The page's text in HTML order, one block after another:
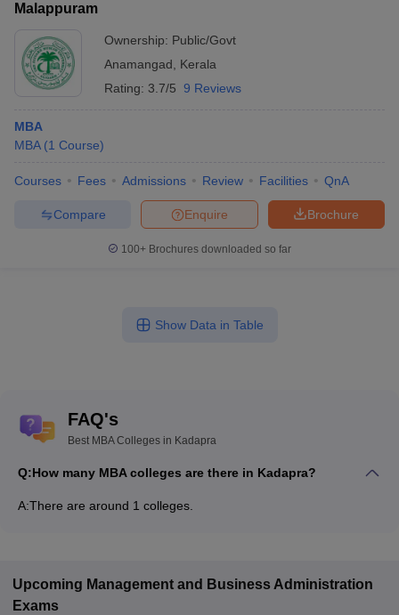
Malappuram
Ownership: Public/Govt
Anamangad
Kerala
Rating: 3.7/5 9 Reviews
MBA
MBA (1 Course)
Courses Fees Admissions Review Facilities QnA
Brochure
Enquire
Compare
100+ Brochures downloaded so far
Show Data in Table
FAQ's
Best MBA Colleges in Kadapra
Q:How many MBA colleges are there in Kadapra?
A:There are around 1 colleges.
Upcoming Management and Business Administration
Exams